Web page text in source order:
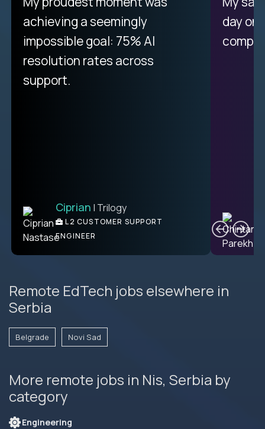
purely focused on remote work
like Crossover. The integration
from recruitment to payday is
unique.
Ben | DevFactory
PRODUCT CTO
achieving a seemingly
impossible goal: 75% AI
resolution rates across
support.
Ciprian | Trilogy
L2 CUSTOMER SUPPORT
ENGINEER
day
Remote EdTech jobs elsewhere in
Serbia
Belgrade Novi Sad
More remote jobs in Nis, Serbia by
category
Engineering